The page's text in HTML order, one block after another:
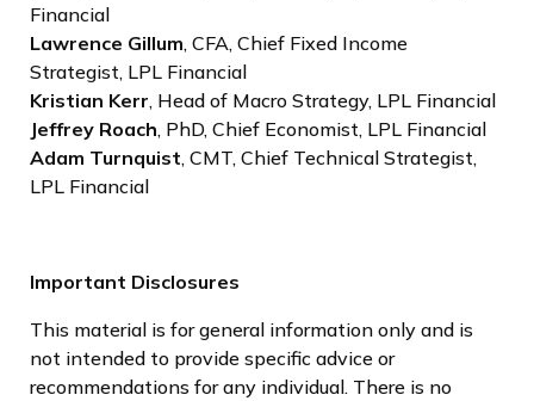
Financial
Lawrence Gillum, CFA, Chief Fixed Income
Strategist, LPL Financial
Kristian Kerr, Head of Macro Strategy, LPL Financial
Jeffrey Roach, PhD, Chief Economist, LPL Financial
Adam Turnquist, CMT, Chief Technical Strategist,
LPL Financial
Important Disclosures
This material is for general information only and is
not intended to provide specific advice or
recommendations for any individual. There is no